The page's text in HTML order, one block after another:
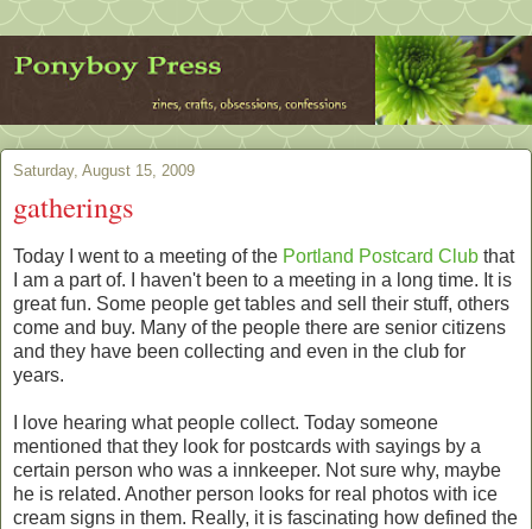
Saturday, August 15, 2009
gatherings
Today I went to a meeting of the Portland Postcard Club that
I am a part of. I haven't been to a meeting in a long time. It is
great fun. Some people get tables and sell their stuff, others
come and buy. Many of the people there are senior citizens
and they have been collecting and even in the club for
years.
I love hearing what people collect. Today someone
mentioned that they look for postcards with sayings by a
certain person who was a innkeeper. Not sure why, maybe
he is related. Another person looks for real photos with ice
cream signs in them. Really, it is fascinating how defined the